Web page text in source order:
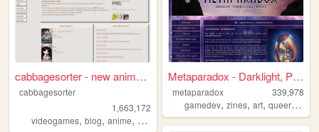
cabbagesorter - new anime re...
cabbagesorter
1,663,172
videogames, blog, anime, books ,diary
Metaparadox - Darklight, Par...
metaparadox
339,978
gamedev,zines,art,queer,